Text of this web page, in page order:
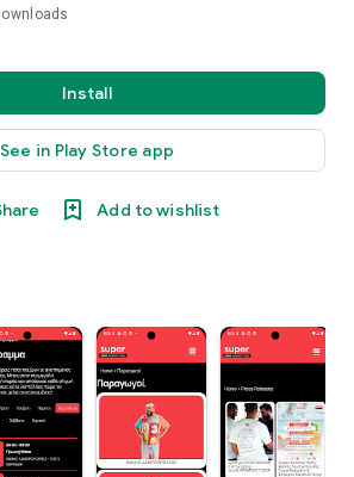
Install
See in Play Store app
Add to wishlist